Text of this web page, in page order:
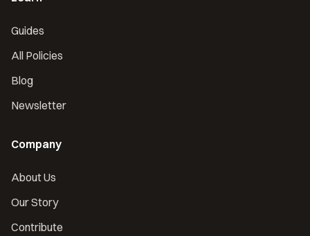
Guides
All Policies
Blog
Newsletter
Company
About Us
Our Story
Contribute